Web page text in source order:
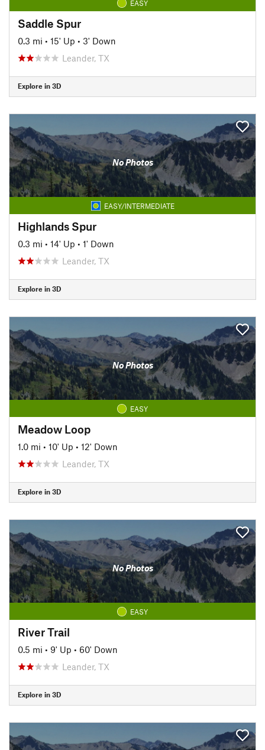
EASY
Saddle Spur
0.3 mi • 15' Up • 3' Down
Leander, TX
Explore in 3D
No Photos
EASY/INTERMEDIATE
Highlands Spur
0.3 mi • 14' Up • 1' Down
Leander, TX
Explore in 3D
No Photos
EASY
Meadow Loop
1.0 mi • 10' Up • 12' Down
Leander, TX
Explore in 3D
No Photos
EASY
River Trail
0.5 mi • 9' Up • 60' Down
Leander, TX
Explore in 3D